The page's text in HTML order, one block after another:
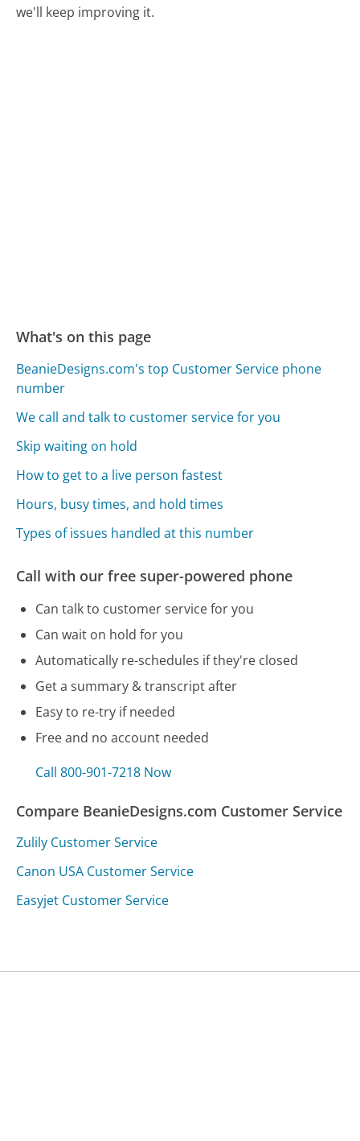
we'll keep improving it.
What's on this page
BeanieDesigns.com's top Customer Service phone
number
We call and talk to customer service for you
Skip waiting on hold
How to get to a live person fastest
Hours, busy times, and hold times
Types of issues handled at this number
Call with our free super-powered phone
Can talk to customer service for you
Can wait on hold for you
Automatically re-schedules if they're closed
Get a summary & transcript after
Easy to re-try if needed
Free and no account needed
Call 800-901-7218 Now
Compare BeanieDesigns.com Customer Service
Zulily Customer Service
Canon USA Customer Service
Easyjet Customer Service